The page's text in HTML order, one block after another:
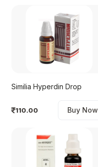
Similia Hyperdin Drop
110.00 Buy Now